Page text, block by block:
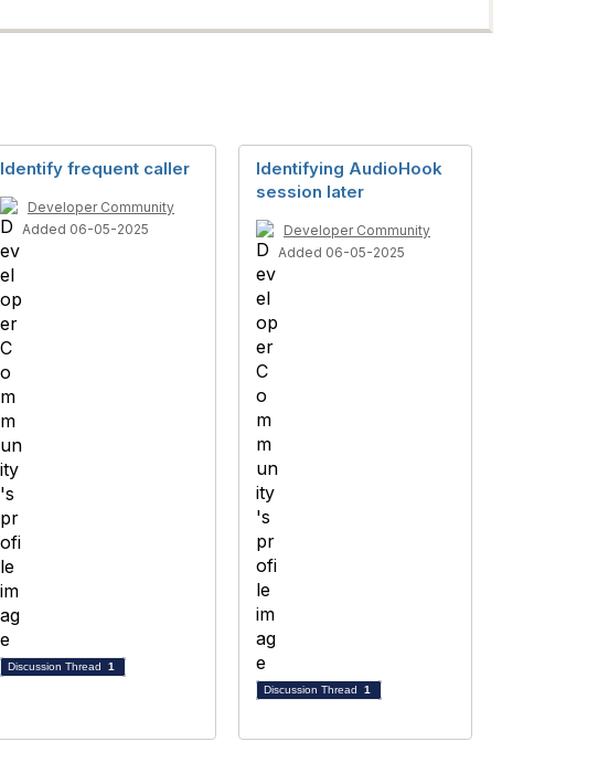
Identify frequent caller
Developer Community
Added 06-05-2025
Discussion Thread 1
Identifying AudioHook
session later
Developer Community
Added 06-05-2025
Discussion Thread 1